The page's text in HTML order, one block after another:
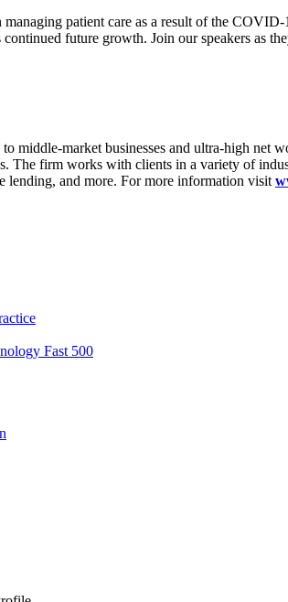
patient care as a result of the
future growth. Join our speakers as
middle-market businesses and ultra-high net
The firm works with clients in a variety of
lending, and more. For more information visit
Fast 500